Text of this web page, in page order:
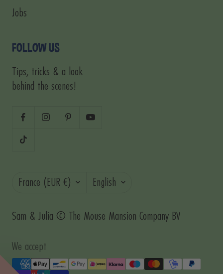
Jobs
FOLLOW US
Tips, tricks & a look
behind the scenes!
Country/region
France (EUR €) Language
English
Sam & Julia © The Mouse Mansion Company BV
We accept